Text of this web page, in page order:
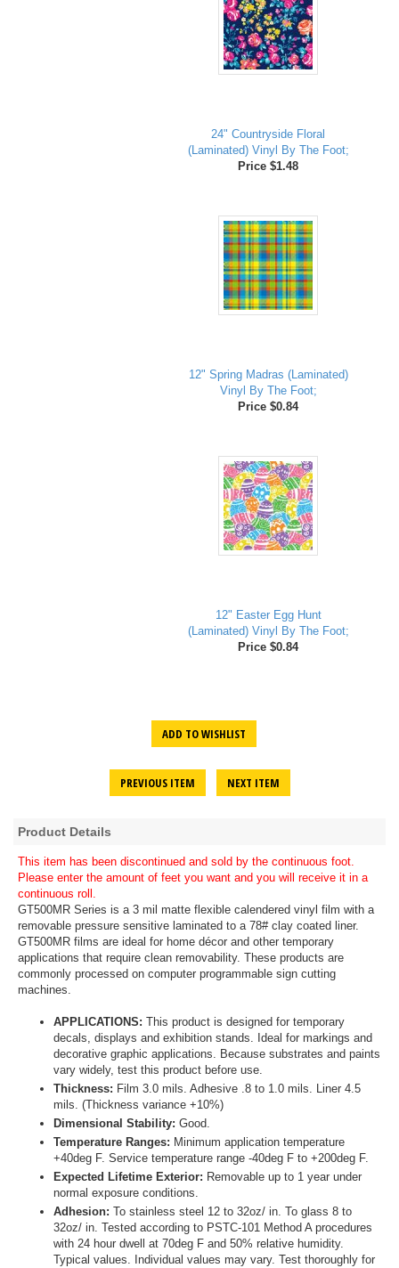
24" Countryside Floral
(Laminated) Vinyl By The Foot;
Price $1.48
12" Spring Madras (Laminated)
Vinyl By The Foot;
Price $0.84
12" Easter Egg Hunt
(Laminated) Vinyl By The Foot;
Price $0.84
ADD TO WISHLIST
PREVIOUS ITEM NEXT ITEM
Product Details
This item has been discontinued and sold by the continuous foot.
Please enter the amount of feet you want and you will receive it in a
continuous roll.
GT500MR Series is a 3 mil matte flexible calendered vinyl film with a
removable pressure sensitive laminated to a 78# clay coated liner.
GT500MR films are ideal for home décor and other temporary
applications that require clean removability. These products are
commonly processed on computer programmable sign cutting
machines.
APPLICATIONS: This product is designed for temporary
decals, displays and exhibition stands. Ideal for markings and
decorative graphic applications. Because substrates and paints
vary widely, test this product before use.
Thickness: Film 3.0 mils. Adhesive .8 to 1.0 mils. Liner 4.5
mils. (Thickness variance +10%)
Dimensional Stability: Good.
Temperature Ranges: Minimum application temperature
+40deg F. Service temperature range -40deg F to +200deg F.
Expected Lifetime Exterior: Removable up to 1 year under
normal exposure conditions.
Adhesion: To stainless steel 12 to 32oz/ in. To glass 8 to
32oz/ in. Tested according to PSTC-101 Method A procedures
with 24 hour dwell at 70deg F and 50% relative humidity.
Typical values. Individual values may vary. Test thoroughly for